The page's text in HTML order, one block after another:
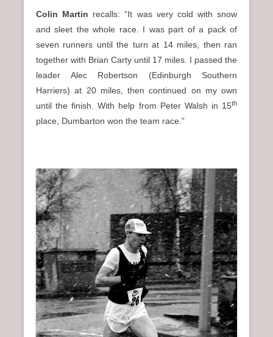
Colin Martin recalls: “It was very cold with snow
and sleet the whole race. I was part of a pack of
seven runners until the turn at 14 miles, then ran
together with Brian Carty until 17 miles. I passed the
leader Alec Robertson (Edinburgh Southern
Harriers) at 20 miles, then continued on my own
until the finish. With help from Peter Walsh in 15th
place, Dumbarton won the team race.”